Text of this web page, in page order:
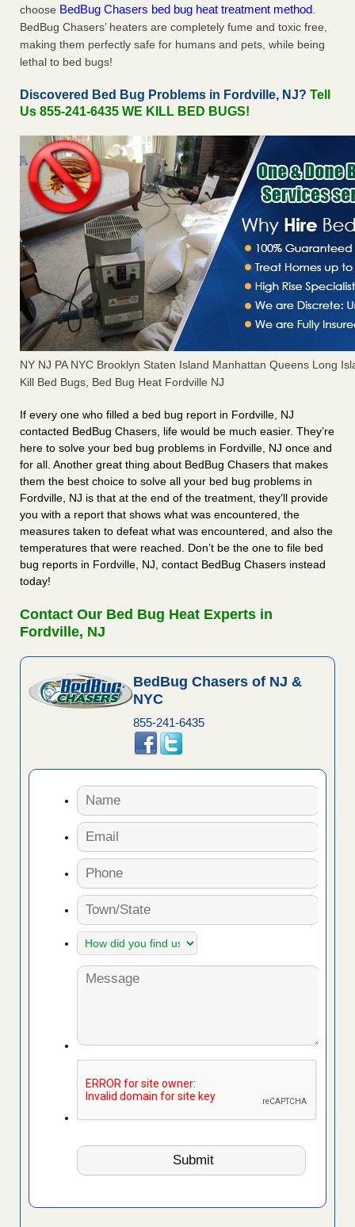
choose BedBug Chasers bed bug heat treatment method.
BedBug Chasers’ heaters are completely fume and toxic free,
making them perfectly safe for humans and pets, while being
lethal to bed bugs!
Discovered Bed Bug Problems in Fordville, NJ? Tell
Us 855-241-6435 WE KILL BED BUGS!
NY NJ PA NYC Brooklyn Staten Island Manhattan Queens Long
Kill Bed Bugs, Bed Bug Heat Fordville NJ
If every one who filled a bed bug report in Fordville, NJ
contacted BedBug Chasers, life would be much easier. They’re
here to solve your bed bug problems in Fordville, NJ once and
for all. Another great thing about BedBug Chasers that makes
them the best choice to solve all your bed bug problems in
Fordville, NJ is that at the end of the treatment, they’ll provide
you with a report that shows what was encountered, the
measures taken to defeat what was encountered, and also the
temperatures that were reached. Don’t be the one to file bed
bug reports in Fordville, NJ, contact BedBug Chasers instead
today!
Contact Our Bed Bug Heat Experts in
Fordville, NJ
BedBug Chasers of NJ &
NYC
855-241-6435